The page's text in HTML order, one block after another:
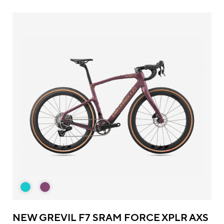
NEW GREVIL F7 SRAM FORCE XPLR AXS